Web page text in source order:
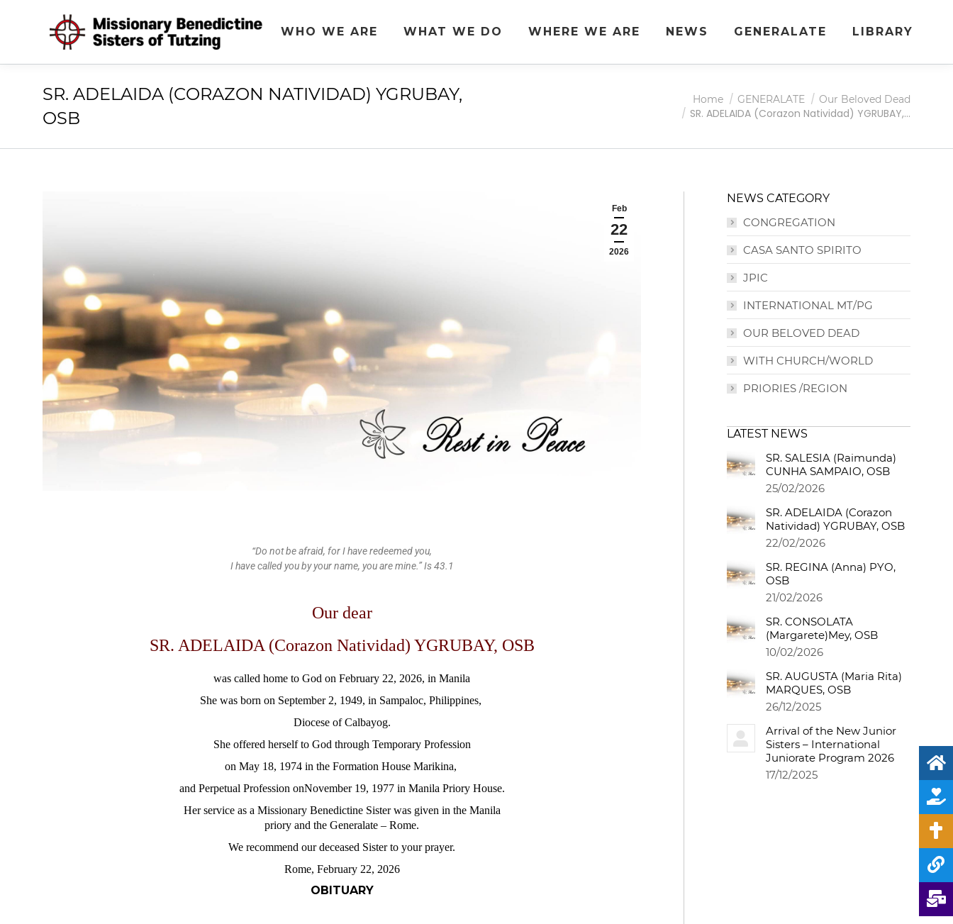
WHO WE ARE WHAT WE DO WHERE WE ARE NEWS GENERALATE LIBRARY
SR. ADELAIDA (CORAZON NATIVIDAD) YGRUBAY,
OSB
Home GENERALATE Our Beloved Dead
SR. ADELAIDA (Corazon Natividad) YGRUBAY,…
Feb
22
2026
“Do not be afraid, for I have redeemed you,
I have called you by your name, you are mine.” Is 43.1
Our dear
SR. ADELAIDA (Corazon Natividad) YGRUBAY, OSB
was called home to God on February 22, 2026, in Manila
She was born on September 2, 1949, in Sampaloc, Philippines,
Diocese of Calbayog.
She offered herself to God through Temporary Profession
on May 18, 1974 in the Formation House Marikina,
and Perpetual Profession onNovember 19, 1977 in Manila Priory House.
Her service as a Missionary Benedictine Sister was given in the Manila
priory and the Generalate – Rome.
We recommend our deceased Sister to your prayer.
Rome, February 22, 2026
OBITUARY
NEWS CATEGORY
CONGREGATION
CASA SANTO SPIRITO
JPIC
INTERNATIONAL MT/PG
OUR BELOVED DEAD
WITH CHURCH/WORLD
PRIORIES /REGION
LATEST NEWS
SR. SALESIA (Raimunda)
CUNHA SAMPAIO, OSB
25/02/2026
SR. ADELAIDA (Corazon
Natividad) YGRUBAY, OSB
22/02/2026
SR. REGINA (Anna) PYO,
OSB
21/02/2026
SR. CONSOLATA
(Margarete)Mey, OSB
10/02/2026
SR. AUGUSTA (Maria Rita)
MARQUES, OSB
26/12/2025
Arrival of the New Junior
Sisters – International
Juniorate Program 2026
17/12/2025